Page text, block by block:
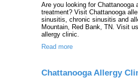
Are you looking for
treatment? Visit Chattanooga
sinusitis, chronic sinusitis and
Mountain, Red Bank, TN. Visit
allergy clinic.
Read more
Chattanooga Allergy